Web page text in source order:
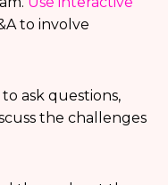
to involve
ask questions,
the challenges